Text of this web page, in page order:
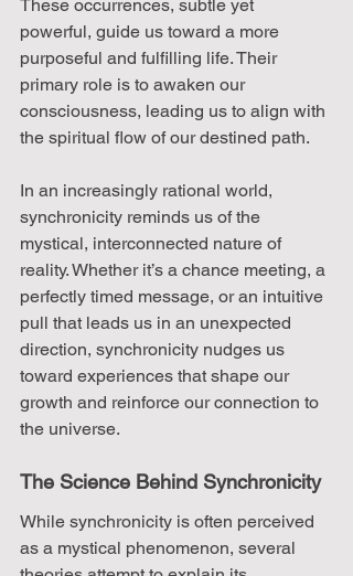
These occurrences, subtle yet
powerful, guide us toward a more
purposeful and fulfilling life. Their
primary role is to awaken our
consciousness, leading us to align with
the spiritual flow of our destined path.
In an increasingly rational world,
synchronicity reminds us of the
mystical, interconnected nature of
reality. Whether it’s a chance meeting, a
perfectly timed message, or an intuitive
pull that leads us in an unexpected
direction, synchronicity nudges us
toward experiences that shape our
growth and reinforce our connection to
the universe.
The Science Behind Synchronicity
While synchronicity is often perceived
as a mystical phenomenon, several